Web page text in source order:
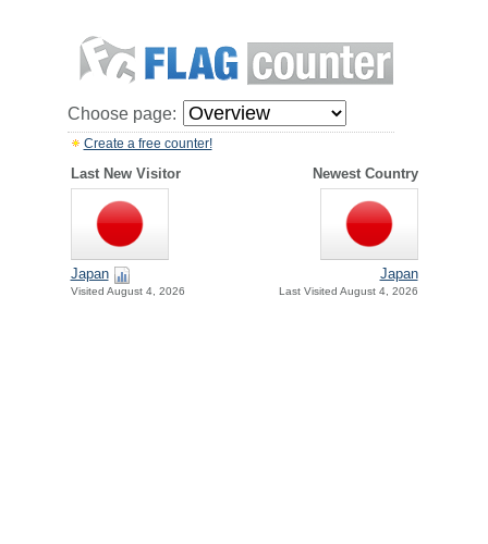
Choose page:
Create a free counter!
Last New Visitor Newest Country
Japan
Visited August 4, 2026
Japan
Last Visited August 4, 2026